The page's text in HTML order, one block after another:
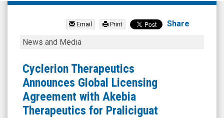
Cyclerion
Therapeutics
Inc.
(Nasdaq:
CYCN)
News
Media
Email Print Share
Cyclerion
Announces
Global
Licensing
Agreement
News and Media
Cyclerion Therapeutics
Announces Global Licensing
Agreement with Akebia
Therapeutics for Praliciguat